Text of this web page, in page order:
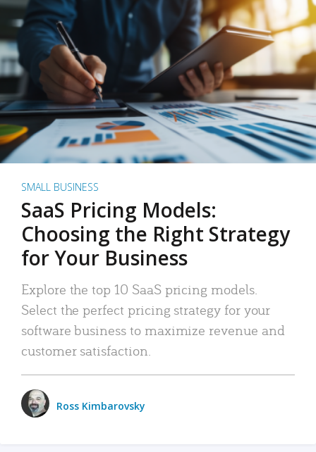
SMALL BUSINESS
SaaS Pricing Models:
Choosing the Right Strategy
for Your Business
Explore the top 10 SaaS pricing models.
Select the perfect pricing strategy for your
software business to maximize revenue and
customer satisfaction.
Ross Kimbarovsky